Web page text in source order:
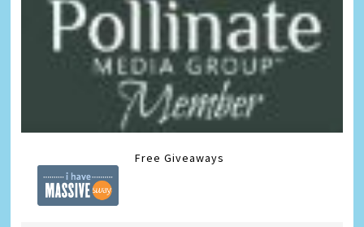
Free Giveaways